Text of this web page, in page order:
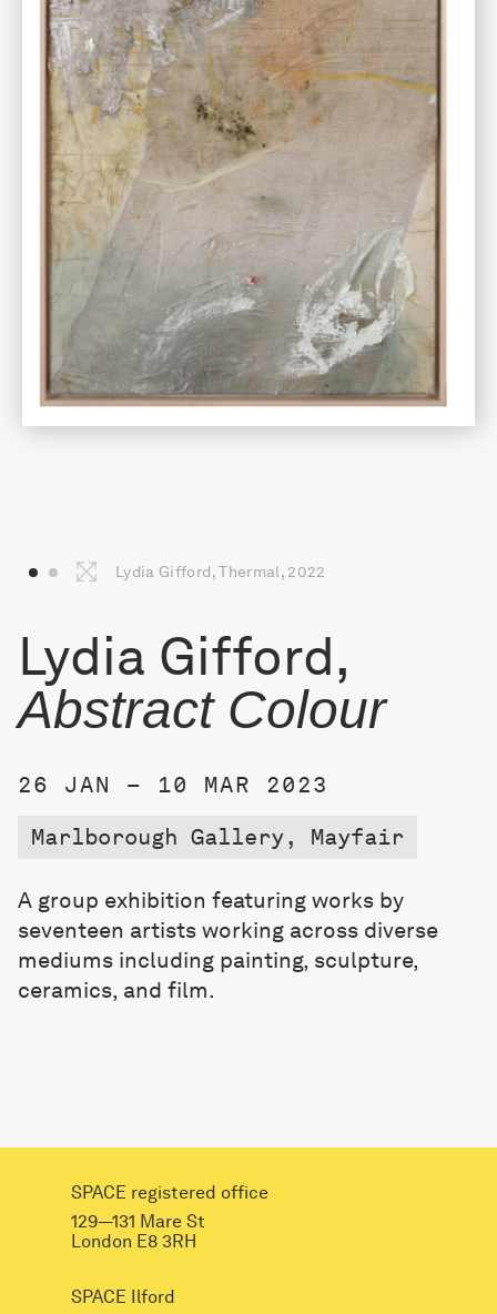
Lydia Gifford, Thermal, 2022
Lydia Gifford,
Abstract Colour
26 JAN – 10 MAR 2023
Marlborough Gallery, Mayfair
A group exhibition featuring works by
seventeen artists working across diverse
mediums including painting, sculpture,
ceramics, and film.
SPACE registered office
129—131 Mare St
London E8 3RH
SPACE Ilford